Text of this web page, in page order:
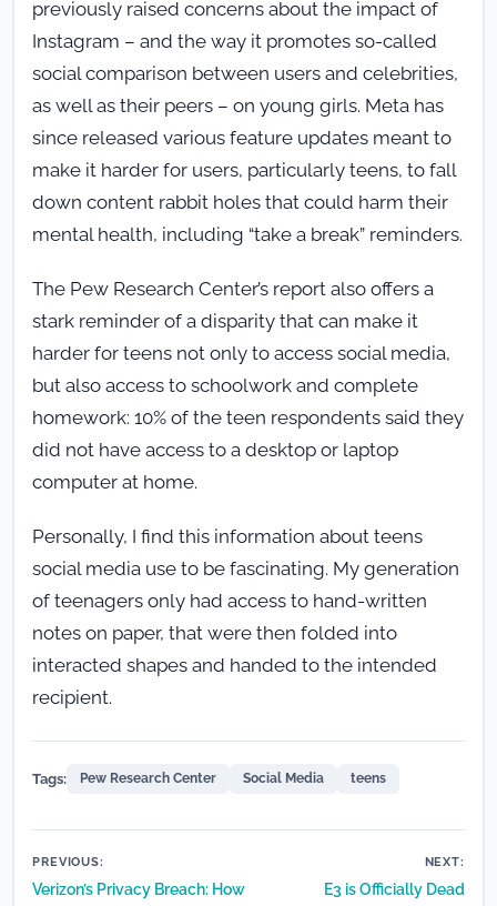
previously raised concerns about the impact of
Instagram – and the way it promotes so-called
social comparison between users and celebrities,
as well as their peers – on young girls. Meta has
since released various feature updates meant to
make it harder for users, particularly teens, to fall
down content rabbit holes that could harm their
mental health, including “take a break” reminders.
The Pew Research Center’s report also offers a
stark reminder of a disparity that can make it
harder for teens not only to access social media,
but also access to schoolwork and complete
homework: 10% of the teen respondents said they
did not have access to a desktop or laptop
computer at home.
Personally, I find this information about teens
social media use to be fascinating. My generation
of teenagers only had access to hand-written
notes on paper, that were then folded into
interacted shapes and handed to the intended
recipient.
Tags: Pew Research Center Social Media teens
Post
navigation
PREVIOUS:
Verizon’s Privacy Breach: How
NEXT:
E3 is Officially Dead